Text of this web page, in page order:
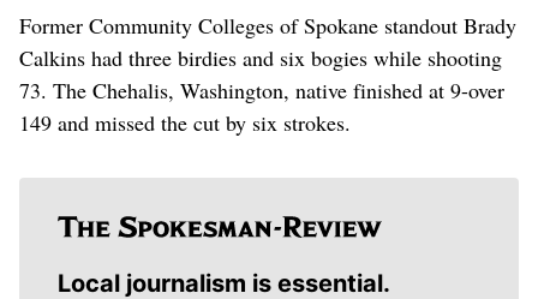
Former Community Colleges of Spokane standout Brady
Calkins had three birdies and six bogies while shooting
73. The Chehalis, Washington, native finished at 9-over
149 and missed the cut by six strokes.
Local journalism is essential.